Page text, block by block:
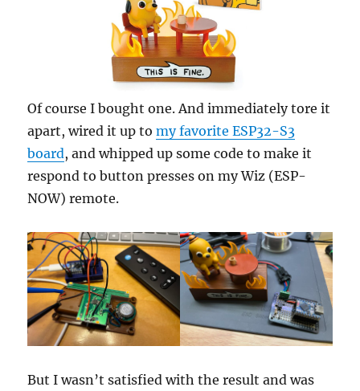
Of course I bought one. And immediately tore it
apart, wired it up tomy favorite ESP32-S3
board, and whipped up some code to make it
respond to button presses on my Wiz (ESP-
NOW) remote.
But I wasn’t satisfied with the result and was